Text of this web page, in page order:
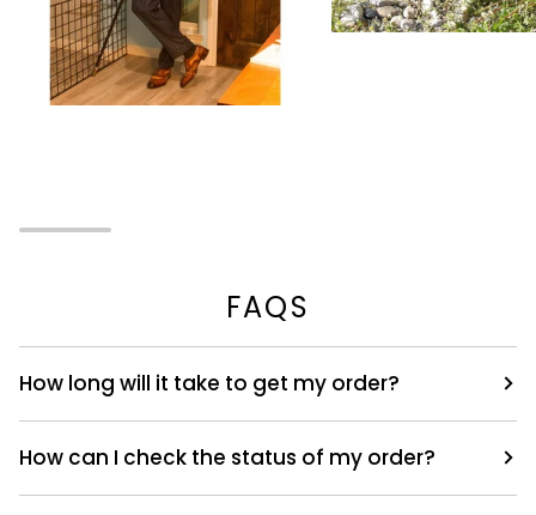
FAQS
How long will it take to get my order?
How can I check the status of my order?